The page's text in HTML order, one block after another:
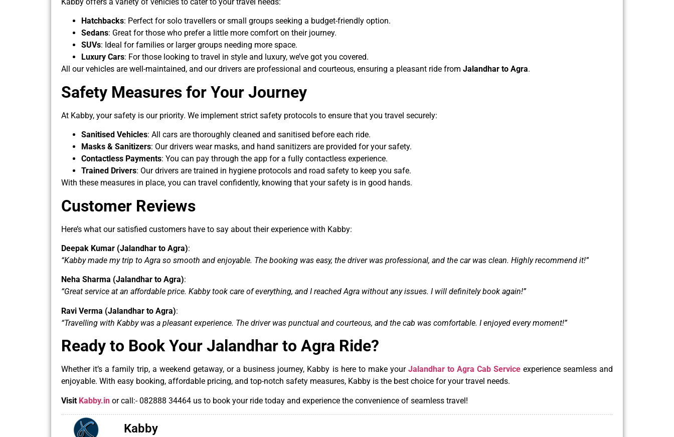
Hatchbacks: Perfect for solo travellers or small groups seeking a budget-friendly option.
Sedans: Great for those who prefer a little more comfort on their journey.
SUVs: Ideal for families or larger groups needing more space.
Luxury Cars: For those looking to travel in style and luxury, we’ve got you covered.
All our vehicles are well-maintained, and our drivers are professional and courteous, ensuring a pleasant ride from Jalandhar to Agra.
Safety Measures for Your Journey
At Kabby, your safety is our priority. We implement strict safety protocols to ensure that you travel securely:
Sanitised Vehicles: All cars are thoroughly cleaned and sanitised before each ride.
Masks & Sanitizers: Our drivers wear masks, and hand sanitizers are provided for your safety.
Contactless Payments: You can pay through the app for a fully contactless experience.
Trained Drivers: Our drivers are trained in hygiene protocols and road safety to keep you safe.
With these measures in place, you can travel confidently, knowing that your safety is in good hands.
Customer Reviews
Here’s what our satisfied customers have to say about their experience with Kabby:
Deepak Kumar (Jalandhar to Agra):
“Kabby made my trip to Agra so smooth and enjoyable. The booking was easy, the driver was professional, and the car was clean. Highly recommend it!”
Neha Sharma (Jalandhar to Agra):
“Great service at an affordable price. Kabby took care of everything, and I reached Agra without any issues. I will definitely book again!”
Ravi Verma (Jalandhar to Agra):
“Travelling with Kabby was a pleasant experience. The driver was punctual and courteous, and the cab was comfortable. I enjoyed every moment!”
Ready to Book Your Jalandhar to Agra Ride?
Whether it’s a family trip, a weekend getaway, or a business journey, Kabby is here to make your Jalandhar to Agra Cab Serviceexperience seamless and
enjoyable. With easy booking, affordable pricing, and top-notch safety measures, Kabby is the best choice for your travel needs.
Visit Kabby.in or call:- 082888 34464 us to book your ride today and experience the convenience of seamless travel!
Kabby